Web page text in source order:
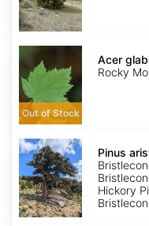
Acer
glabrum
Out of Stock
Acer
Rocky
Pinus
aristata
Pinus
Hickory